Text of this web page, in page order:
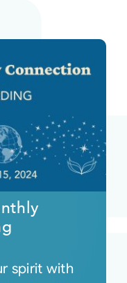
spirit with